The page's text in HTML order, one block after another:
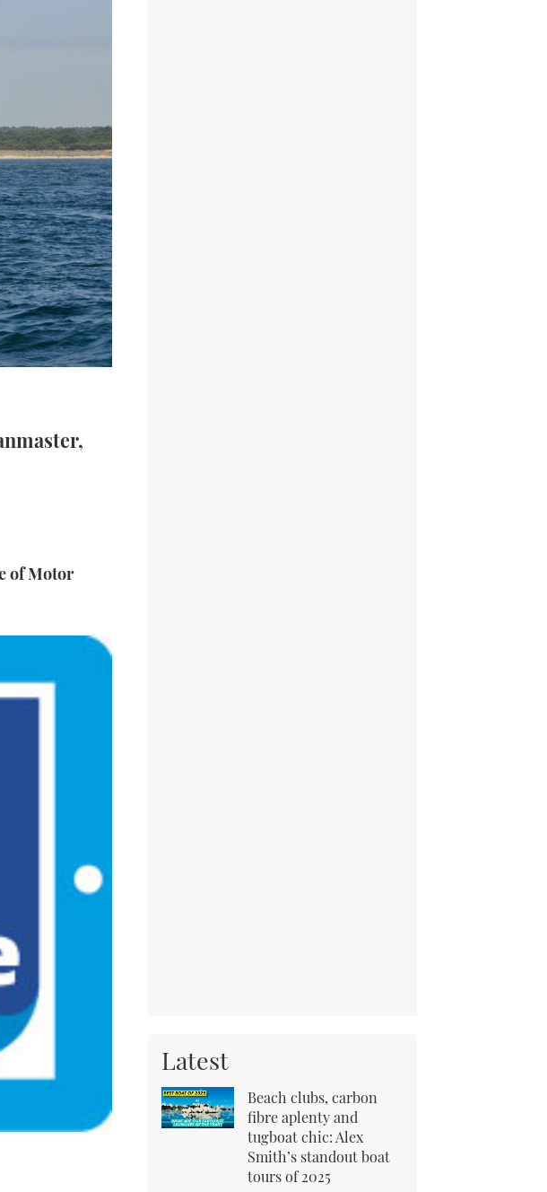
of Motor
Latest
Beach clubs, carbon
fibre aplenty and
tugboat chic: Alex
Smith’s standout boat
tours of 2025